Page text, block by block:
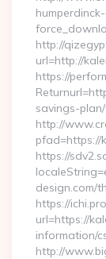
http://
url=http://
https://
savings-
http://
pfad=https://
https://
design.com/
https://
url=https://
information/
http://